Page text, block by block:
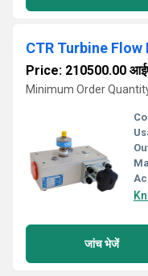
Price: 210500.00
Minimum Order
जांच भेजें